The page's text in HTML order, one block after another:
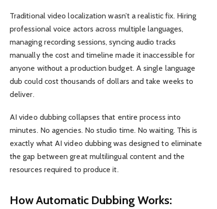
Traditional video localization wasn’t a realistic fix. Hiring
professional voice actors across multiple languages,
managing recording sessions, syncing audio tracks
manually the cost and timeline made it inaccessible for
anyone without a production budget. A single language
dub could cost thousands of dollars and take weeks to
deliver.
AI video dubbing collapses that entire process into
minutes. No agencies. No studio time. No waiting. This is
exactly what AI video dubbing was designed to eliminate
the gap between great multilingual content and the
resources required to produce it.
How Automatic Dubbing Works: